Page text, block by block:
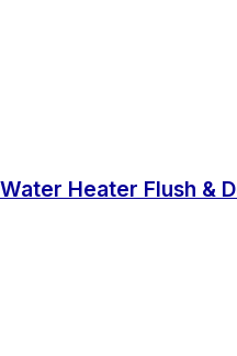
Water Heater Flush &